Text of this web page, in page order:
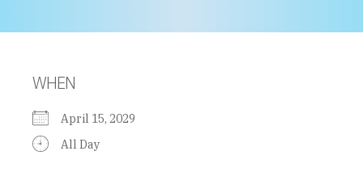
WHEN
April 15, 2029
All Day